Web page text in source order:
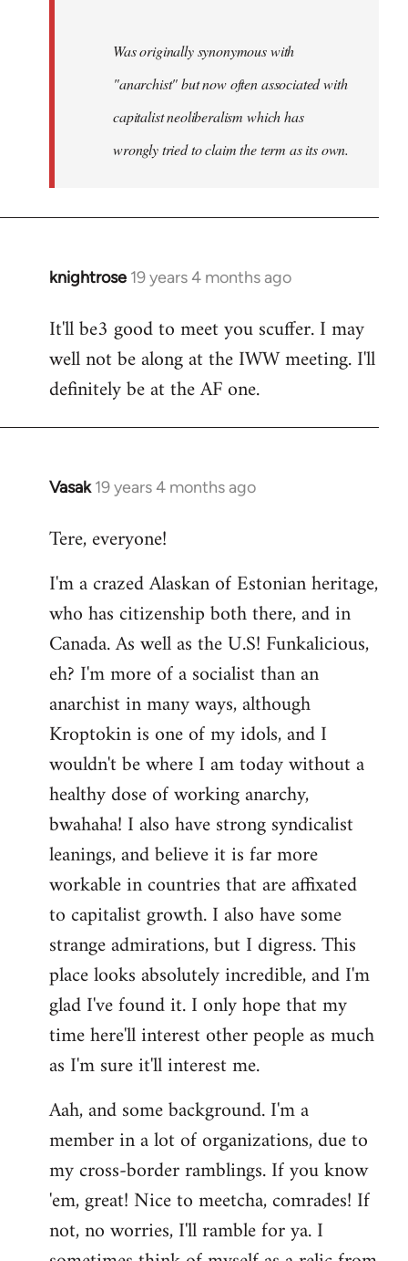
Was originally synonymous with
"anarchist" but now often associated with
capitalist neoliberalism which has
wrongly tried to claim the term as its own.
knightrose 19 years 4 months ago
In
to
Welcome
libcom.org
It'll be3 good to meet you scuffer. I may
well not be along at the IWW meeting. I'll
definitely be at the AF one.
Vasak 19 years 4 months ago
In
to
by
libcom.org
Tere, everyone!
I'm a crazed Alaskan of Estonian heritage,
who has citizenship both there, and in
Canada. As well as the U.S! Funkalicious,
eh? I'm more of a socialist than an
anarchist in many ways, although
Kroptokin is one of my idols, and I
wouldn't be where I am today without a
healthy dose of working anarchy,
bwahaha! I also have strong syndicalist
leanings, and believe it is far more
workable in countries that are affixated
to capitalist growth. I also have some
strange admirations, but I digress. This
place looks absolutely incredible, and I'm
glad I've found it. I only hope that my
time here'll interest other people as much
as I'm sure it'll interest me.
Aah, and some background. I'm a
member in a lot of organizations, due to
my cross-border ramblings. If you know
'em, great! Nice to meetcha, comrades! If
not, no worries, I'll ramble for ya. I